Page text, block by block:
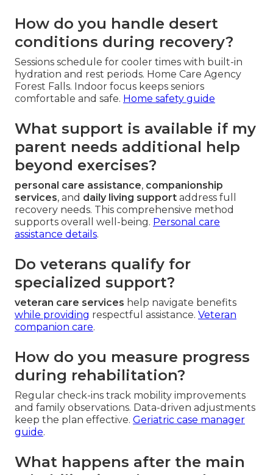
How do you handle desert
conditions during recovery?
Sessions schedule for cooler times with built-in
hydration and rest periods. Home Care Agency
Forest Falls. Indoor focus keeps seniors
comfortable and safe. Home safety guide
What support is available if my
parent needs additional help
beyond exercises?
personal care assistance, companionship
services, and daily living support address full
recovery needs. This comprehensive method
supports overall well-being. Personal care
assistance details.
Do veterans qualify for
specialized support?
veteran care services help navigate benefits
while providing respectful assistance. Veteran
companion care.
How do you measure progress
during rehabilitation?
Regular check-ins track mobility improvements
and family observations. Data-driven adjustments
keep the plan effective. Geriatric case manager
guide.
What happens after the main